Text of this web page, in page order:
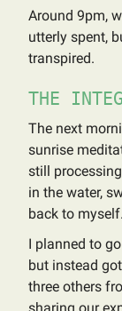
Around 9pm,
utterly spent,
transpired.
THE
The next
sunrise
still
in the water,
back to myself.
I planned to
but instead
three others
sharing our